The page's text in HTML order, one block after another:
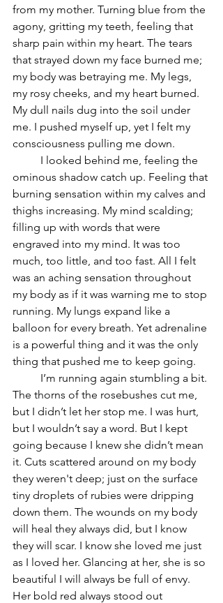
from my mother. Turning blue from the
agony, gritting my teeth, feeling that
sharp pain within my heart. The tears
that strayed down my face burned me;
my body was betraying me. My legs,
my rosy cheeks, and my heart burned.
My dull nails dug into the soil under
me. I pushed myself up, yet I felt my
consciousness pulling me down.
ominous shadow catch up. Feeling that
burning sensation within my calves and
thighs increasing. My mind scalding;
filling up with words that were
engraved into my mind. It was too
much, too little, and too fast. All I felt
was an aching sensation throughout
my body as if it was warning me to stop
running. My lungs expand like a
balloon for every breath. Yet adrenaline
is a powerful thing and it was the only
thing that pushed me to keep going.
The thorns of the rosebushes cut me,
but I didn’t let her stop me. I was hurt,
but I wouldn’t say a word. But I kept
going because I knew she didn’t mean
it. Cuts scattered around on my body
they weren't deep; just on the surface
tiny droplets of rubies were dripping
down them. The wounds on my body
will heal they always did, but I know
they will scar. I know she loved me just
as I loved her. Glancing at her, she is so
beautiful I will always be full of envy.
Her bold red always stood out